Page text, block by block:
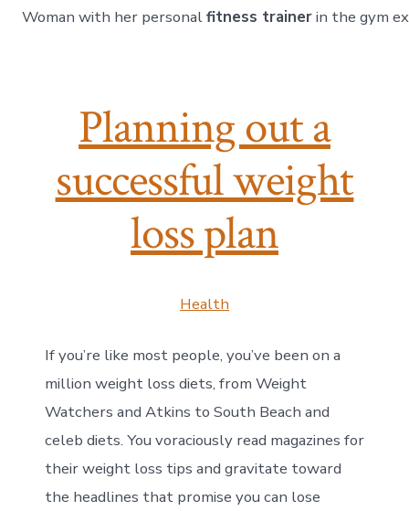
Woman with her personalfitness trainerin the gym
Planning out a
successful weight
loss plan
Health
If you’re like most people, you’ve been on a
million weight loss diets, from Weight
Watchers and Atkins to South Beach and
celeb diets. You voraciously read magazines for
their weight loss tips and gravitate toward
the headlines that promise you can lose